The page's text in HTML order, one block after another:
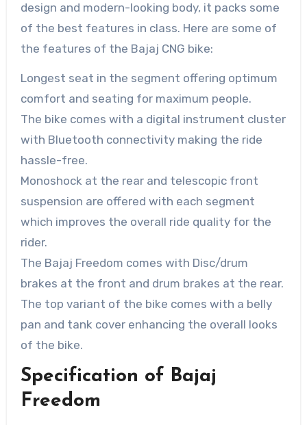
design and modern-looking body, it packs some
of the best features in class. Here are some of
the features of the Bajaj CNG bike:
Longest seat in the segment offering optimum
comfort and seating for maximum people.
The bike comes with a digital instrument cluster
with Bluetooth connectivity making the ride
hassle-free.
Monoshock at the rear and telescopic front
suspension are offered with each segment
which improves the overall ride quality for the
rider.
The Bajaj Freedom comes with Disc/drum
brakes at the front and drum brakes at the rear.
The top variant of the bike comes with a belly
pan and tank cover enhancing the overall looks
of the bike.
Specification of Bajaj
Freedom